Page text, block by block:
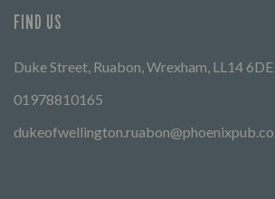
FIND US
Duke Street, Ruabon, Wrexham, LL14 6DE
01978810165